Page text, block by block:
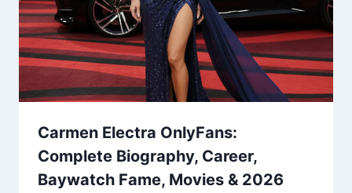
Carmen Electra OnlyFans:
Complete Biography, Career,
Baywatch Fame, Movies & 2026